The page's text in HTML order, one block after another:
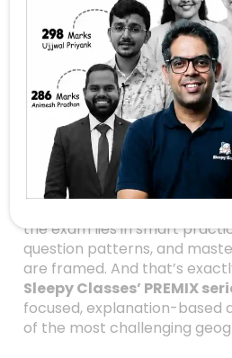
Crack The
Prelims
These 5
MCQs —
Are you gearing up for the
Feeling overwhelmed by the
geography concepts and
the exam lies in smart
question patterns, and
are framed. And that’s
Sleepy Classes’ PREMIX
focused, explanation-based
of the most challenging